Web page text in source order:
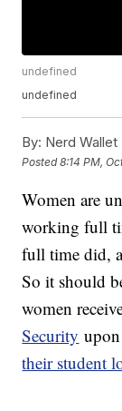
undefined
undefined
By: Nerd Wallet
Posted8:14 PM,
Women are
working full
full time did,
So it should
women
Security
their student